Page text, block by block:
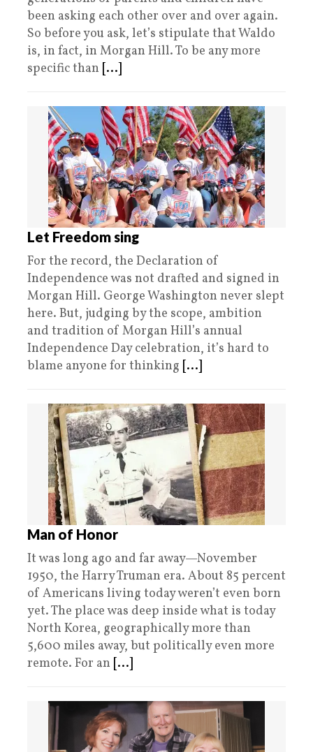
been asking each other over and over again.
So before you ask, let’s stipulate that Waldo
is, in fact, in Morgan Hill. To be any more
specific than [...]
Let Freedom sing
For the record, the Declaration of
Independence was not drafted and signed in
Morgan Hill. George Washington never slept
here. But, judging by the scope, ambition
and tradition of Morgan Hill’s annual
Independence Day celebration, it’s hard to
blame anyone for thinking [...]
Man of Honor
It was long ago and far away—November
1950, the Harry Truman era. About 85 percent
of Americans living today weren’t even born
yet. The place was deep inside what is today
North Korea, geographically more than
5,600 miles away, but politically even more
remote. For an [...]